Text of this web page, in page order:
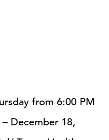
from 6:00 PM
December 18,